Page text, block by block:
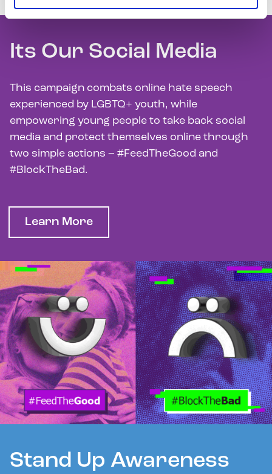
Its Our Social Media
This campaign combats online hate speech
experienced by LGBTQ+ youth, while
empowering young people to take back social
media and protect themselves online through
two simple actions – #FeedTheGood and
#BlockTheBad.
Learn More
Stand Up Awareness